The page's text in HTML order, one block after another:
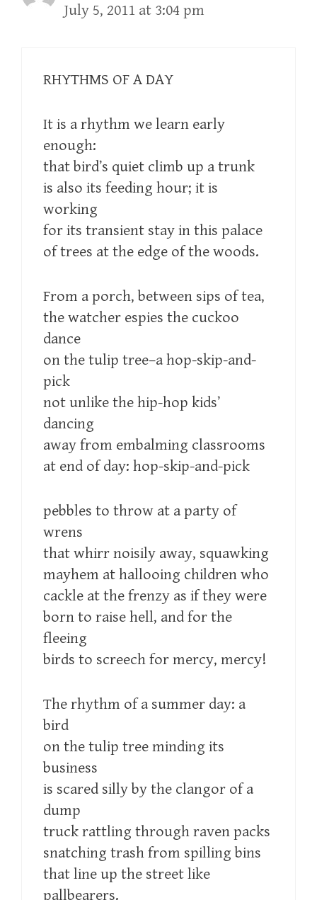
July 5, 2011 at 3:04 pm
RHYTHMS OF A DAY
It is a rhythm we learn early
enough:
that bird’s quiet climb up a trunk
is also its feeding hour; it is
working
for its transient stay in this palace
of trees at the edge of the woods.
From a porch, between sips of tea,
the watcher espies the cuckoo
dance
on the tulip tree–a hop-skip-and-
pick
not unlike the hip-hop kids’
dancing
away from embalming classrooms
at end of day: hop-skip-and-pick
pebbles to throw at a party of
wrens
that whirr noisily away, squawking
mayhem at hallooing children who
cackle at the frenzy as if they were
born to raise hell, and for the
fleeing
birds to screech for mercy, mercy!
The rhythm of a summer day: a
bird
on the tulip tree minding its
business
is scared silly by the clangor of a
dump
truck rattling through raven packs
snatching trash from spilling bins
that line up the street like
pallbearers.